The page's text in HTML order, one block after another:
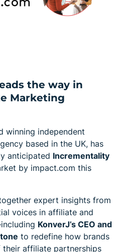
the way in
Marketing
winning independent
based in the UK, has
anticipated Incrementality
by impact.com this
expert insights from
voices in affiliate and
KonverJ’s CEO and
to redefine how brands
their affiliate partnerships